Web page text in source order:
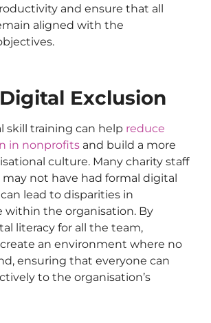
and ensure that all
aligned with the
Exclusion
skill training can help reduce
in nonprofits and build a more
culture. Many charity staff
not have had formal digital
lead to disparities in
within the organisation. By
literacy for all the team,
an environment where no
ensuring that everyone can
to the organisation’s